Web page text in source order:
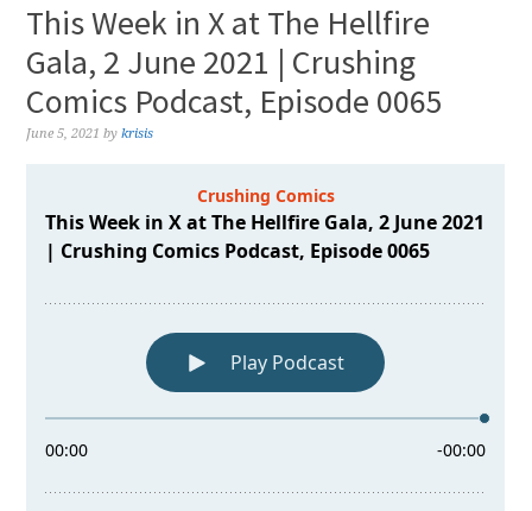
This Week in X at The Hellfire
Gala, 2 June 2021 | Crushing
Comics Podcast, Episode 0065
June 5, 2021 bykrisis